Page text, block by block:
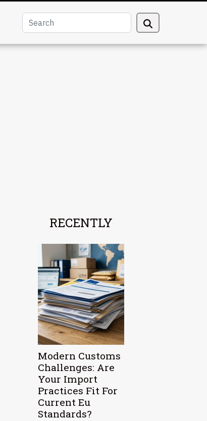
RECENTLY
Modern Customs
Challenges: Are
Your Import
Practices Fit For
Current Eu
Standards?